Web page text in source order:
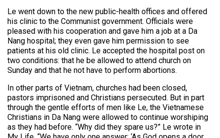
Le went down to the new public-health offices and offered
his clinic to the Communist government. Officials were
pleased with his cooperation and gave him a job at a Da
Nang hospital; they even gave him permission to see
patients at his old clinic. Le accepted the hospital post on
two conditions: that he be allowed to attend church on
Sunday and that he not have to perform abortions.
In other parts of Vietnam, churches had been closed,
pastors imprisoned and Christians persecuted. But in part
through the gentle efforts of men like Le, the Vietnamese
Christians in Da Nang were allowed to continue worshiping
as they had before. “Why did they spare us?” Le wrote in